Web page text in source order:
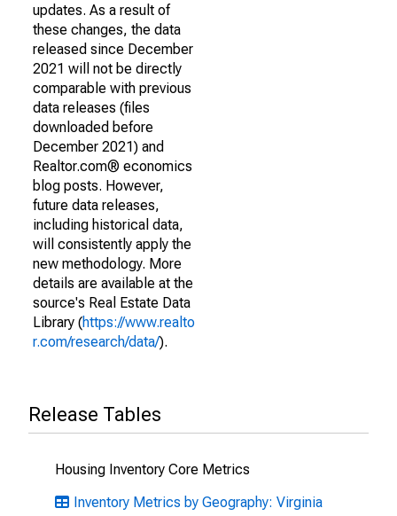
updates. As a result of
these changes, the data
released since December
2021 will not be directly
comparable with previous
data releases (files
downloaded before
December 2021) and
Realtor.com® economics
blog posts. However,
future data releases,
including historical data,
will consistently apply the
new methodology. More
details are available at the
source's Real Estate Data
Library (https://www.realto
r.com/research/data/).
Release Tables
Housing Inventory Core Metrics
Inventory Metrics by Geography: Virginia